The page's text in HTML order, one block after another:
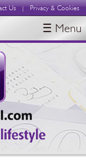
Us | Privacy & Cookies
☰ Menu